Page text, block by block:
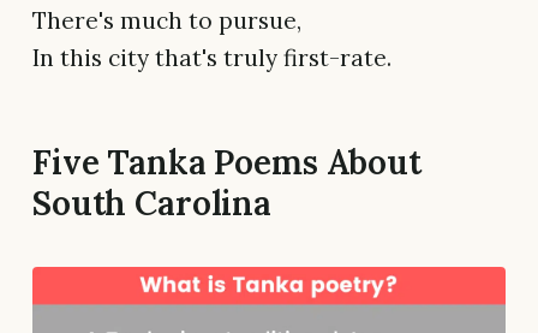
There's much to pursue,
In this city that's truly first-rate.
Five Tanka Poems About
South Carolina